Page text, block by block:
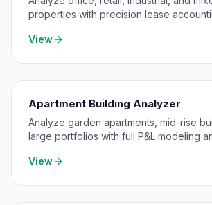
properties with precision lease
View
Apartment Building Analyzer
Analyze garden apartments, mid-rise
large portfolios with full P&L modeling
View